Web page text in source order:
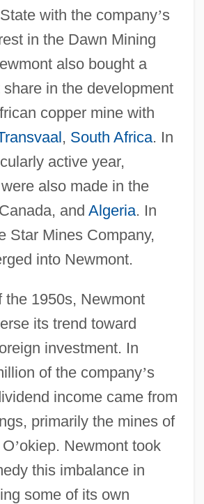
with the company’s
in the Dawn Mining
also bought a
in the development
copper mine with
, South Africa. In
active year,
also made in the
and Algeria. In
Star Mines Company,
into Newmont.
the 1950s, Newmont
its trend toward
investment. In
of the company’s
income came from
primarily the mines of
’okiep. Newmont took
this imbalance in
some of its own